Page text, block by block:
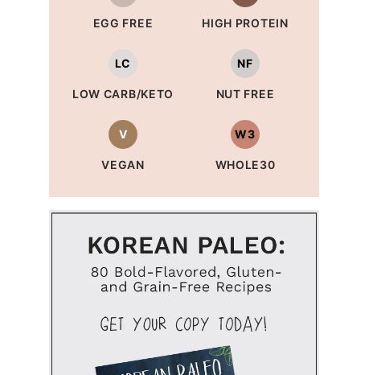
EGG FREE HIGH PROTEIN
LC
LOW CARB/KETO
NF
NUT FREE
V
VEGAN
W3
WHOLE30